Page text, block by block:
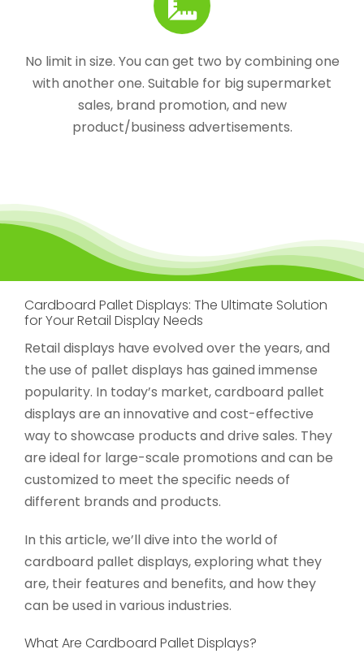
No limit in size. You can get two by combining one
with another one. Suitable for big supermarket
sales, brand promotion, and new
product/business advertisements.
Cardboard Pallet Displays: The Ultimate Solution
for Your Retail Display Needs
Retail displays have evolved over the years, and
the use of pallet displays has gained immense
popularity. In today’s market, cardboard pallet
displays are an innovative and cost-effective
way to showcase products and drive sales. They
are ideal for large-scale promotions and can be
customized to meet the specific needs of
different brands and products.
In this article, we’ll dive into the world of
cardboard pallet displays, exploring what they
are, their features and benefits, and how they
can be used in various industries.
What Are Cardboard Pallet Displays?